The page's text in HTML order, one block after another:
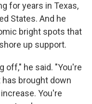
for years in Texas,
States. And he
bright spots that
up support.
off," he said. "You're
brought down
You're